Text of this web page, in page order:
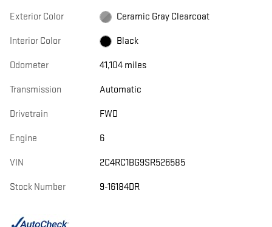
Exterior Color Ceramic Gray Clearcoat
Interior Color Black
Odometer 41,104 miles
Transmission Automatic
Drivetrain FWD
Engine 6
VIN 2C4RC1BG9SR526585
Stock Number 9-16184DR